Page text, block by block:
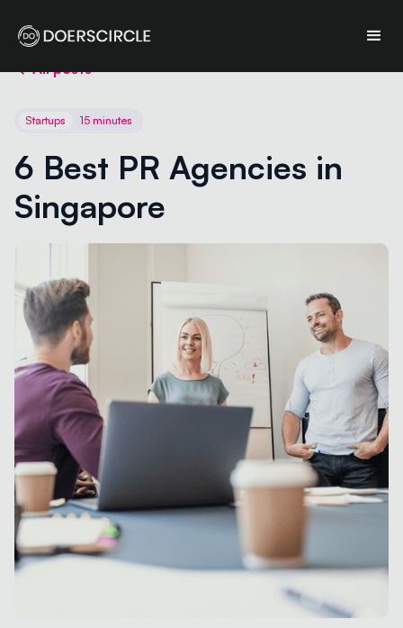
All posts
Startups 15 minutes
6 Best PR Agencies in
Singapore